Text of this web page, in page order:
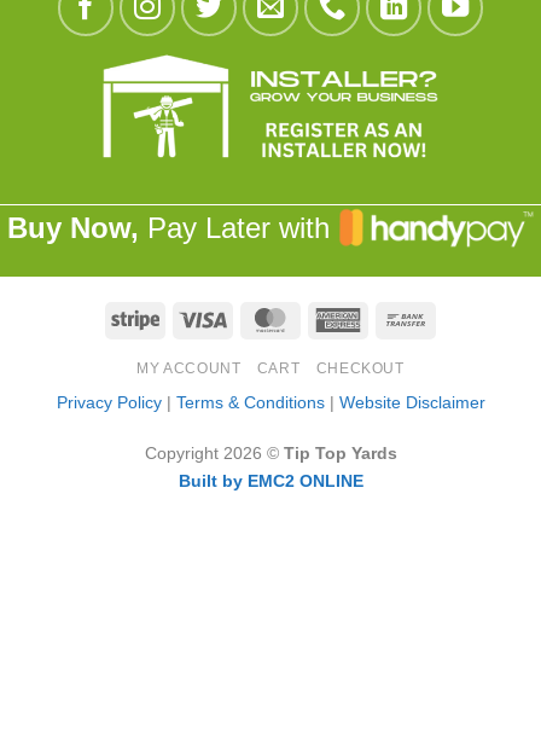
Buy Now, Pay Later with
Stripe Visa MasterCardAmerican
MY ACCOUNT CART CHECKOUT
Privacy Policy| Terms & Conditions| Website Disclaimer
Copyright 2026 © Tip Top Yards
Built by EMC2 ONLINE